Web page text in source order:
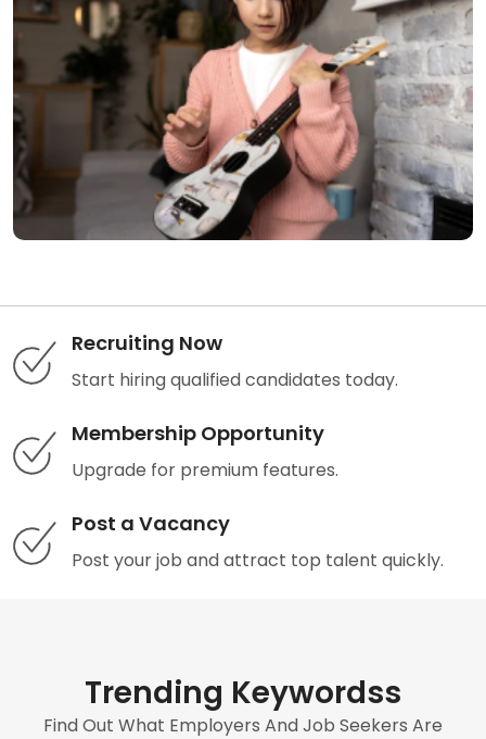
Recruiting Now
Start hiring qualified candidates today.
Membership Opportunity
Upgrade for premium features.
Post a Vacancy
Post your job and attract top talent quickly.
Trending Keywordss
Find Out What Employers And Job Seekers Are